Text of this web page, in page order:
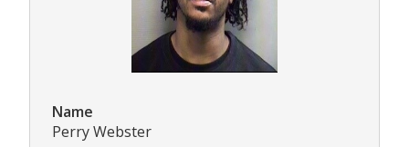
Name
Perry Webster